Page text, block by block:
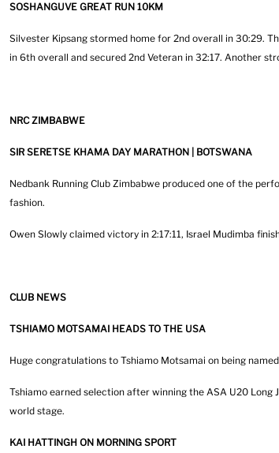
SOSHANGUVE GREAT RUN 10KM
Silvester Kipsang stormed home for 2nd overall in 30:29.
in 6th overall and secured 2nd Veteran in 32:17. Another
NRC ZIMBABWE
SIR SERETSE KHAMA DAY MARATHON | BOTSWANA
Nedbank Running Club Zimbabwe produced one of the
fashion.
Owen Slowly claimed victory in 2:17:11, Israel Mudimba
CLUB NEWS
TSHIAMO MOTSAMAI HEADS TO THE USA
Huge congratulations to Tshiamo Motsamai on being
Tshiamo earned selection after winning the ASA U20
world stage.
KAI HATTINGH ON MORNING SPORT